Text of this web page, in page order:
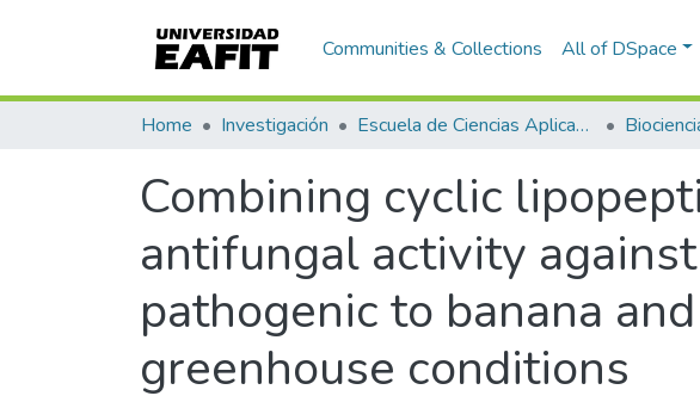
Communities & Collections All of DSpace
Home Investigación Escuela de Ciencias Aplicadas e Ingeniería
Combining cyclic
antifungal activity
pathogenic to banana
greenhouse conditions